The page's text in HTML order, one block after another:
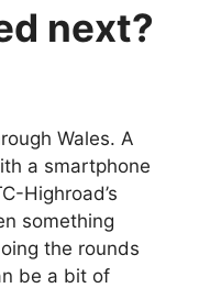
next?
Wales. A
a smartphone
Highroad’s
something
the rounds
be a bit of